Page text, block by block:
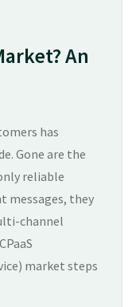
An
has
Gone are the
reliable
messages, they
channel
market steps